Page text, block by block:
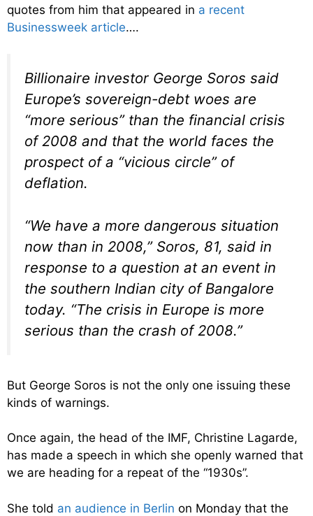
quotes from him that appeared in a recent
Businessweek article….
Billionaire investor George Soros said
Europe’s sovereign-debt woes are
“more serious” than the financial crisis
of 2008 and that the world faces the
prospect of a “vicious circle” of
deflation.
“We have a more dangerous situation
now than in 2008,” Soros, 81, said in
response to a question at an event in
the southern Indian city of Bangalore
today. “The crisis in Europe is more
serious than the crash of 2008.”
But George Soros is not the only one issuing these
kinds of warnings.
Once again, the head of the IMF, Christine Lagarde,
has made a speech in which she openly warned that
we are heading for a repeat of the “1930s”.
She told an audience in Berlin on Monday that the